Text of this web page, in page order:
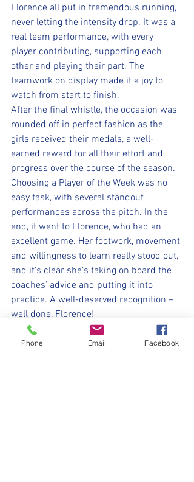
Florence all put in tremendous running,
never letting the intensity drop. It was a
real team performance, with every
player contributing, supporting each
other and playing their part. The
teamwork on display made it a joy to
watch from start to finish.
After the final whistle, the occasion was
rounded off in perfect fashion as the
girls received their medals, a well-
earned reward for all their effort and
progress over the course of the season.
Choosing a Player of the Week was no
easy task, with several standout
performances across the pitch. In the
end, it went to Florence, who had an
excellent game. Her footwork, movement
and willingness to learn really stood out,
and it’s clear she’s taking on board the
coaches’ advice and putting it into
practice. A well-deserved recognition –
well done, Florence!
⚽️🖤💛⚽️
Phone Email Facebook